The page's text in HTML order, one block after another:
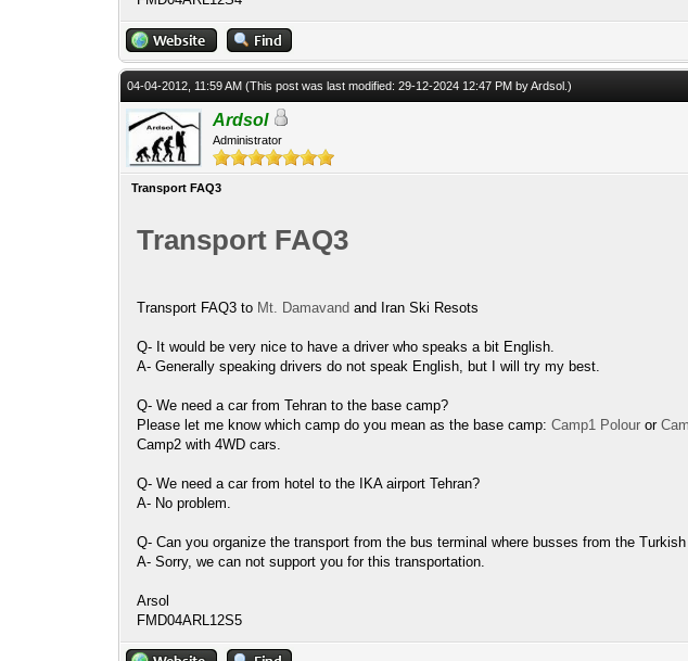
04-04-2012, 11:59 AM(This post was last modified: 29-12-2024 12:47 PM byArdsol .)
Ardsol
Administrator
Transport FAQ3
Transport FAQ3
Transport FAQ3 to Mt. Damavand and Iran Ski Resots
Q- It would be very nice to have a driver who speaks a bit English.
A- Generally speaking drivers do not speak English, but I will try my best.
Q- We need a car from Tehran to the base camp?
Please let me know which camp do you mean as the base camp:Camp1 Polour or
Camp2 with 4WD cars.
Q- We need a car from hotel to the IKA airport Tehran?
A- No problem.
Q- Can you organize the transport from the bus terminal where busses from the
A- Sorry, we can not support you for this transportation.
Arsol
FMD04ARL12S5